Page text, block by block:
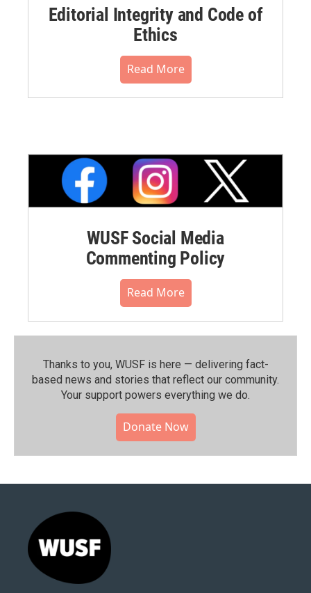
Editorial Integrity and Code of
Ethics
Read More
WUSF Social Media
Commenting Policy
Read More
Thanks to you, WUSF is here — delivering fact-
based news and stories that reflect our community.⁠
Your support powers everything we do.
Donate Now